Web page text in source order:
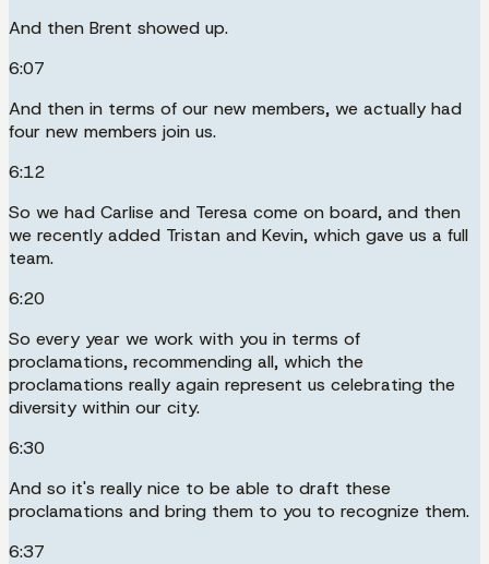
And then Brent showed up.
6:07
And then in terms of our new members, we actually had
four new members join us.
6:12
So we had Carlise and Teresa come on board, and then
we recently added Tristan and Kevin, which gave us a full
team.
6:20
So every year we work with you in terms of
proclamations, recommending all, which the
proclamations really again represent us celebrating the
diversity within our city.
6:30
And so it's really nice to be able to draft these
proclamations and bring them to you to recognize them.
6:37